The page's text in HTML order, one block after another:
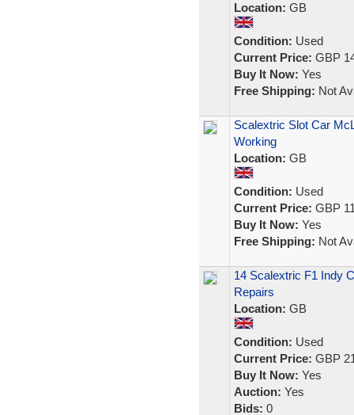
Location: GB
Condition: Used
Current Price: GBP
Buy It Now: Yes
Free Shipping: Not
Scalextric Slot Car
Working
Location: GB
Condition: Used
Current Price: GBP
Buy It Now: Yes
Free Shipping: Not
14 Scalextric F1 Indy
Repairs
Location: GB
Condition: Used
Current Price: GBP
Buy It Now: Yes
Auction: Yes
Bids: 0